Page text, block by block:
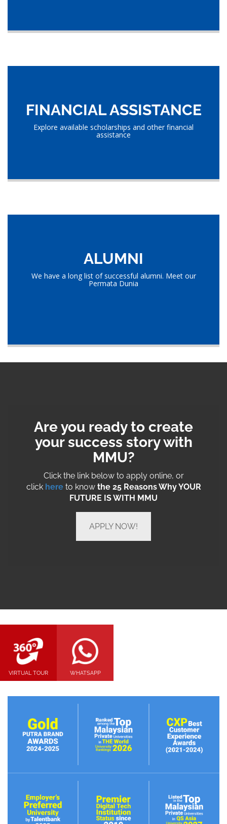
FINANCIAL ASSISTANCE
Explore available scholarships and other financial
assistance
ALUMNI
We have a long list of successful alumni. Meet our
Permata Dunia
Are you ready to create
your success story with
MMU?
Click the link below to apply online, or
click here to know the 25 Reasons Why YOUR
FUTURE IS WITH MMU
APPLY NOW!
VIRTUAL TOUR WHATSAPP